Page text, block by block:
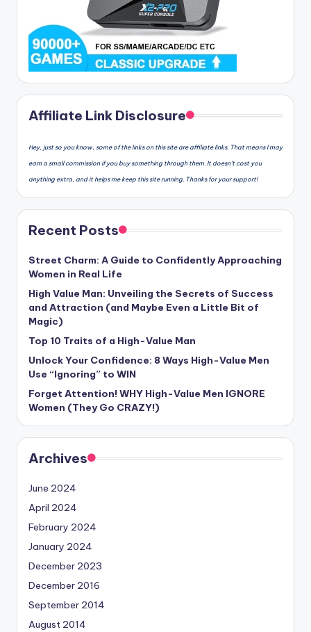
Affiliate Link Disclosure
Hey, just so you know, some of the links on this site are affiliate links. That means I may
earn a small commission if you buy something through them. It doesn’t cost you
anything extra, and it helps me keep this site running. Thanks for your support!
Recent Posts
Street Charm: A Guide to Confidently Approaching
Women in Real Life
High Value Man: Unveiling the Secrets of Success
and Attraction (and Maybe Even a Little Bit of
Magic)
Top 10 Traits of a High-Value Man
Unlock Your Confidence: 8 Ways High-Value Men
Use “Ignoring” to WIN
Forget Attention! WHY High-Value Men IGNORE
Women (They Go CRAZY!)
Archives
June 2024
April 2024
February 2024
January 2024
December 2023
December 2016
September 2014
August 2014